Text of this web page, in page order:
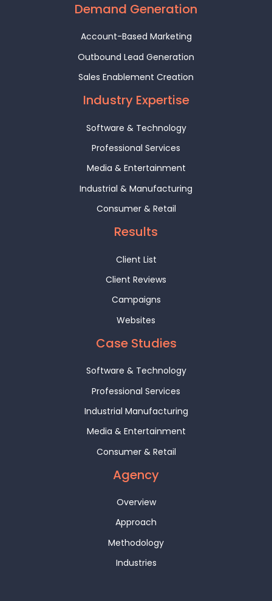
Demand Generation
Account-Based Marketing
Outbound Lead Generation
Sales Enablement Creation
Industry Expertise
Software & Technology
Professional Services
Media & Entertainment
Industrial & Manufacturing
Consumer & Retail
Results
Client List
Client Reviews
Campaigns
Websites
Case Studies
Software & Technology
Professional Services
Industrial Manufacturing
Media & Entertainment
Consumer & Retail
Agency
Overview
Approach
Methodology
Industries